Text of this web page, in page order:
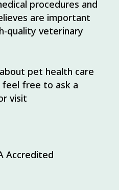
procedures and
are important
quality veterinary
pet health care
feel free to ask a
visit
Accredited